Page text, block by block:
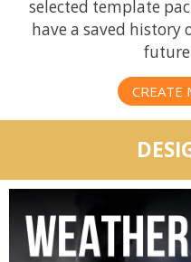
selected template
have a saved history
future
CREATE